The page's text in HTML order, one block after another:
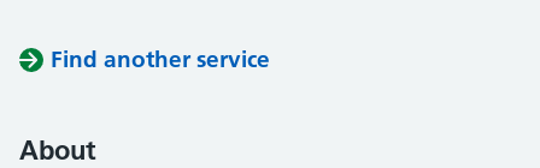
Find another service
About